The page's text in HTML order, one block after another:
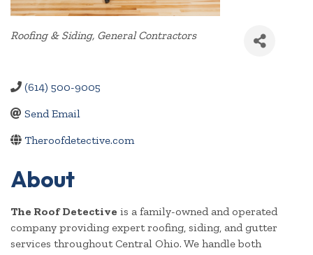
Categories
Roofing & Siding General Contractors
(614) 500-9005
Send Email
Theroofdetective.com
About
The Roof Detective is a family-owned and operated
company providing expert roofing, siding, and gutter
services throughout Central Ohio. We handle both